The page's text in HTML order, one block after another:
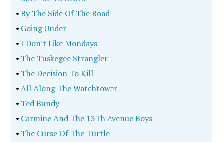
•By The Side Of The Road
• Going Under
•I Don't Like Mondays
• The Tuskegee Strangler
• The Decision To Kill
•All Along The Watchtower
• Ted Bundy
• Carmine And The 13Th Avenue Boys
• The Curse Of The Turtle